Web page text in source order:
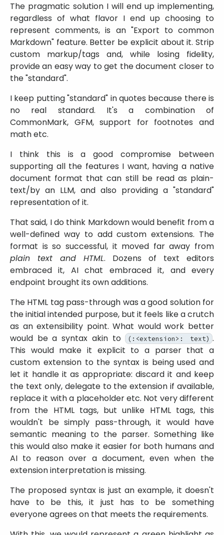
The pragmatic solution I will end up implementing,
regardless of what flavor I end up choosing to
represent comments, is an
Export to common
Markdown feature. Better be explicit about it. Strip
custom markup/tags and, while losing fidelity,
provide an easy way to get the document closer to
the standard .
I keep putting standard in quotes because there is
no real standard. It's a combination of
CommonMark, GFM, support for footnotes and
math etc.
I think this is a good compromise between
supporting all the features I want, having a native
document format that can still be read as plain-
text/by an LLM, and also providing a
standard
representation of it.
That said, I do think Markdown would benefit from a
well-defined way to add custom extensions. The
format is so successful, it moved far away from
plain text and HTML. Dozens of text editors
embraced it, AI chat embraced it, and every
endpoint brought its own additions.
The HTML tag pass-through was a good solution for
the initial intended purpose, but it feels like a crutch
as an extensibility point. What would work better
would be a syntax akin to (:<extension>: text) .
This would make it explicit to a parser that a
custom extension to the syntax is being used and
let it handle it as appropriate: discard it and keep
the text only, delegate to the extension if available,
replace it with a placeholder etc. Not very different
from the HTML tags, but unlike HTML tags, this
wouldn't be simply pass-through, it would have
semantic meaning to the parser. Something like
this would also make it easier for both humans and
AI to reason over a document, even when the
extension interpretation is missing.
The proposed syntax is just an example, it doesn't
have to be this, it just has to be something
everyone agrees on that meets the requirements.